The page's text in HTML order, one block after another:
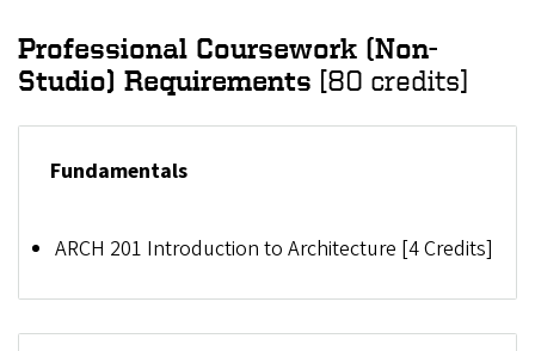
Professional Coursework (Non-
Studio) Requirements [80 credits]
Fundamentals
ARCH 201 Introduction to Architecture [4 Credits]